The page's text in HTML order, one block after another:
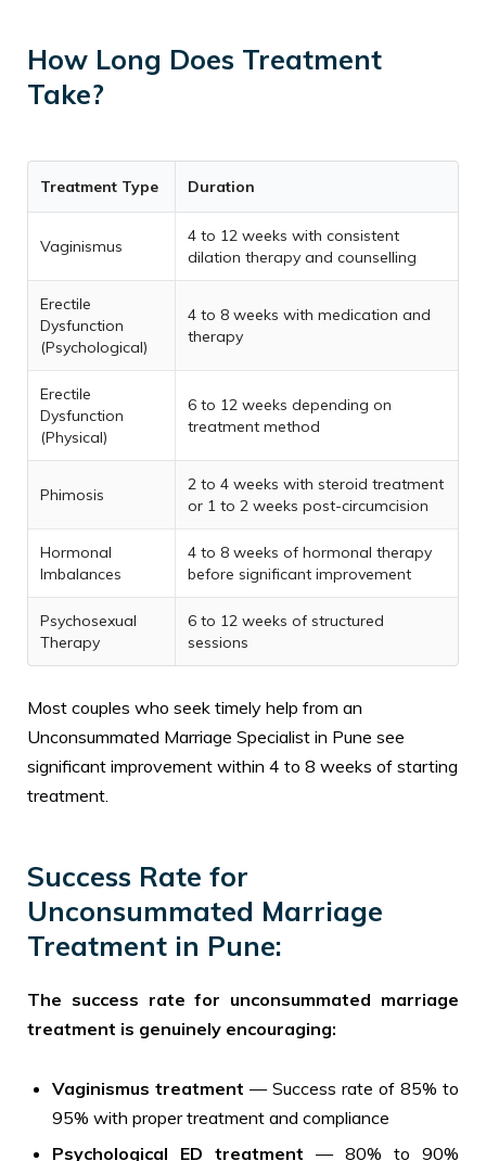
How Long Does Treatment
Take?
Treatment Type Duration
Vaginismus
4 to 12 weeks with consistent
dilation therapy and counselling
Erectile
Dysfunction
(Psychological)
4 to 8 weeks with medication and
therapy
Erectile
Dysfunction
(Physical)
6 to 12 weeks depending on
treatment method
Phimosis
2 to 4 weeks with steroid treatment
or 1 to 2 weeks post-circumcision
Hormonal
Imbalances
4 to 8 weeks of hormonal therapy
before significant improvement
Psychosexual
Therapy
6 to 12 weeks of structured
sessions
Most couples who seek timely help from an
Unconsummated Marriage Specialist in Pune see
significant improvement within 4 to 8 weeks of starting
treatment.
Success Rate for
Unconsummated Marriage
Treatment in Pune:
The success rate for unconsummated marriage
treatment is genuinely encouraging:
Vaginismus treatment — Success rate of 85% to
95% with proper treatment and compliance
Psychological ED treatment — 80% to 90%